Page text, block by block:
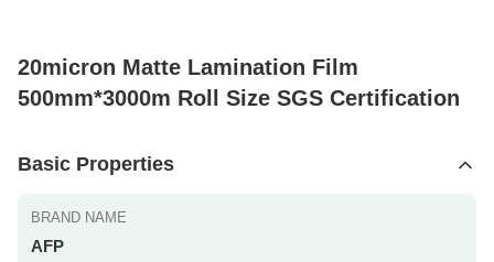
20micron Matte Lamination Film
500mm*3000m Roll Size SGS Certification
Basic Properties
BRAND NAME
AFP